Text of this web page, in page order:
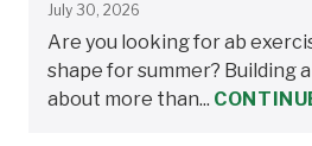
July 30, 2026
Are you looking for ab
shape for summer? Building
about more than...